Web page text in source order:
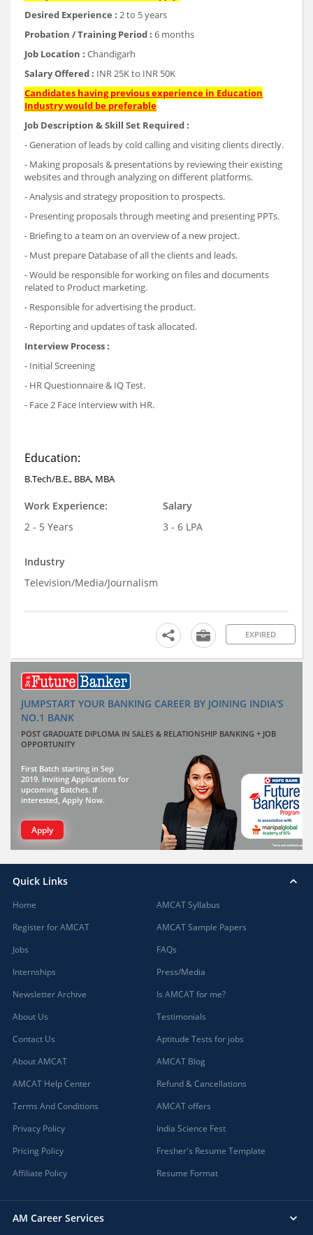
Desired Experience : 2 to 5 years
Probation / Training Period : 6 months
Job Location : Chandigarh
Salary Offered : INR 25K to INR 50K
Candidates having previous experience in Education
Industry would be preferable
Job Description & Skill Set Required :
- Generation of leads by cold calling and visiting clients directly.
- Making proposals & presentations by reviewing their existing
websites and through analyzing on different platforms.
- Analysis and strategy proposition to prospects.
- Presenting proposals through meeting and presenting PPTs.
- Briefing to a team on an overview of a new project.
- Must prepare Database of all the clients and leads.
- Would be responsible for working on files and documents
related to Product marketing.
- Responsible for advertising the product.
- Reporting and updates of task allocated.
Interview Process :
- Initial Screening
- HR Questionnaire & IQ Test.
- Face 2 Face Interview with HR.
Education:
B.Tech/B.E., BBA, MBA
Work Experience:
2 - 5 Years
Salary
3 - 6 LPA
Industry
Television/Media/Journalism
EXPIRED
JUMPSTART YOUR BANKING CAREER BY JOINING INDIA'S
NO.1 BANK
POST GRADUATE DIPLOMA IN SALES & RELATIONSHIP BANKING + JOB
OPPORTUNITY
First Batch starting in Sep
2019. Inviting Applications for
upcoming Batches. If
interested, Apply Now.
Apply
Quick Links
Home
Register for AMCAT
Jobs
Internships
Newsletter Archive
About Us
Contact Us
About AMCAT
AMCAT Help Center
Terms And Conditions
Privacy Policy
Pricing Policy
Affiliate Policy
AMCAT Syllabus
AMCAT Sample Papers
FAQs
Press/Media
Is AMCAT for me?
Testimonials
Aptitude Tests for jobs
AMCAT Blog
Refund & Cancellations
AMCAT offers
India Science Fest
Fresher's Resume Template
Resume Format
AM Career Services